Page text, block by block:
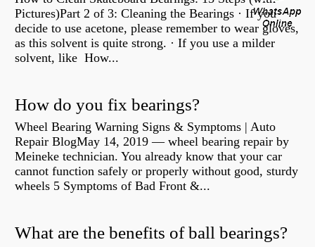
Pictures)Part 2 of 3: Cleaning the Bearings · If you
decide to use acetone, please remember to wear gloves,
as this solvent is quite strong. · If you use a milder
solvent, like How...
How do you fix bearings?
Wheel Bearing Warning Signs & Symptoms | Auto
Repair BlogMay 14, 2019 — wheel bearing repair by
Meineke technician. You already know that your car
cannot function safely or properly without good, sturdy
wheels 5 Symptoms of Bad Front &...
What are the benefits of ball bearings?